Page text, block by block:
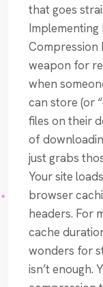
that goes
Implementing
Compression
weapon for
when
can store (or
files on their
of
just grabs
Your site
browser
headers. For
cache
wonders for
isn’t enough.